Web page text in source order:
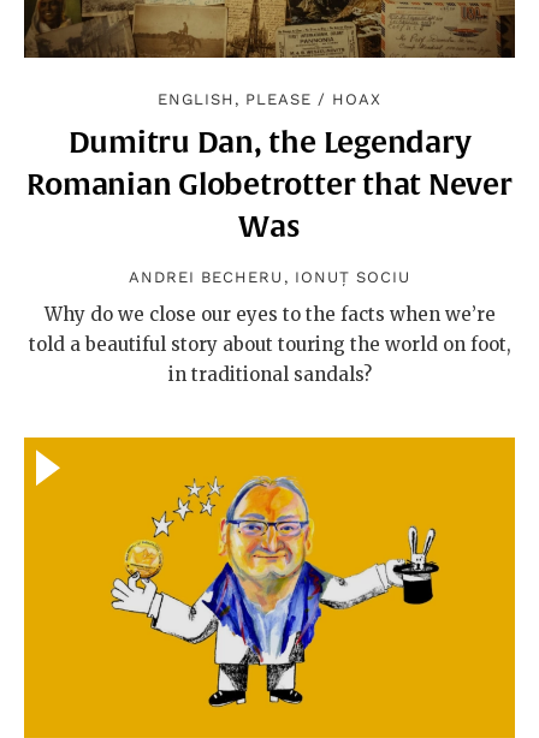
ENGLISH, PLEASE / HOAX
Dumitru Dan, the Legendary
Romanian Globetrotter that Never
Was
ANDREI BECHERU , IONUȚ SOCIU
Why do we close our eyes to the facts when we’re
told a beautiful story about touring the world on foot,
in traditional sandals?